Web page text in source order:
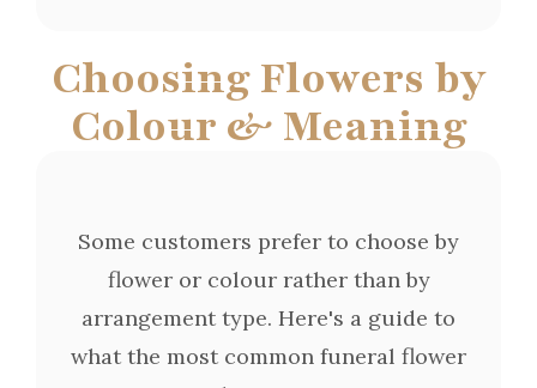
Choosing Flowers by
Colour & Meaning
Some customers prefer to choose by
flower or colour rather than by
arrangement type. Here's a guide to
what the most common funeral flower